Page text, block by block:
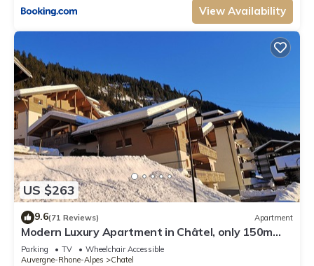
View Availability
US $263
9.6(71 Reviews) Apartment
Modern Luxury Apartment in Châtel, only 150m
from Lifts and Resort Centre.
Parking TV
Wheelchair Accessible
Auvergne-Rhone-Alpes
Chatel